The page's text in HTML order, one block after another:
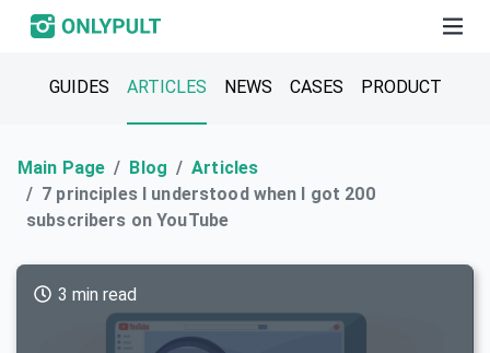
GUIDES ARTICLES NEWS CASES PRODUCT
Main Page Blog
Articles
7 principles I understood when I got 200
subscribers on YouTube
3 min read